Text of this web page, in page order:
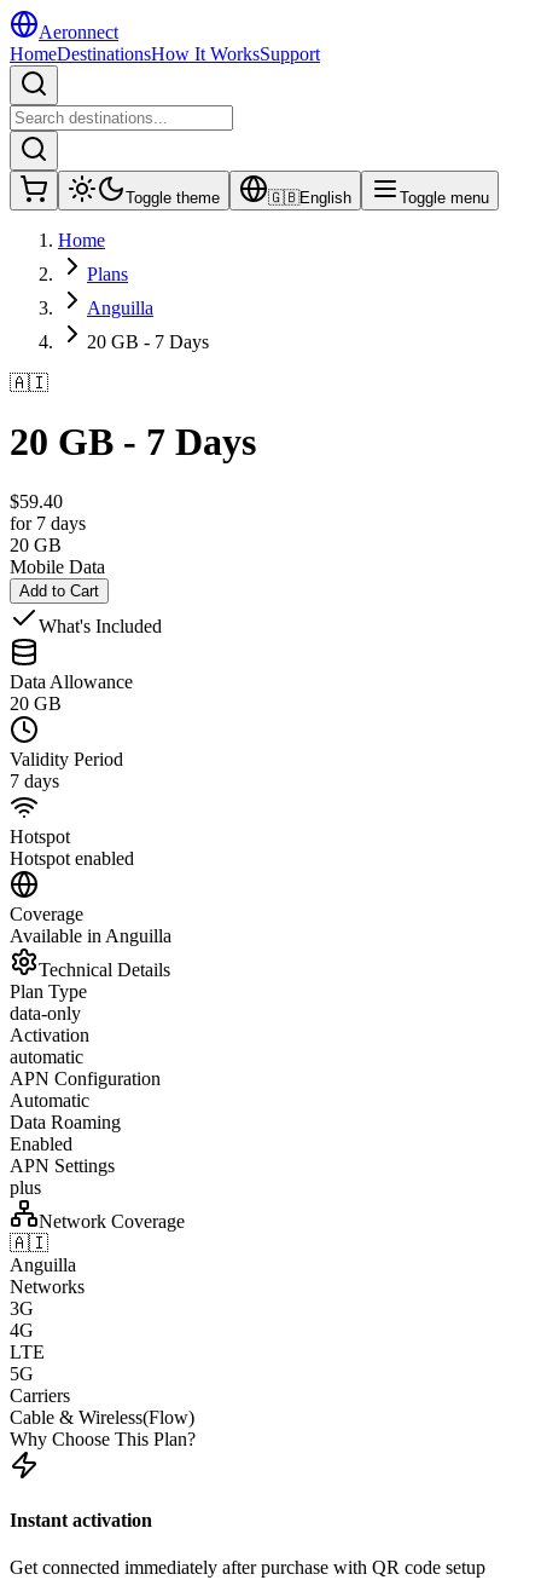
Aeronnect
HomeDestinationsHow It WorksSupport
Toggle theme 🇬🇧English Toggle menu
Home
Plans
Anguilla
20 GB - 7 Days
🇦🇮
20 GB - 7 Days
$59.40
for 7 days
20 GB
Mobile Data
Add to Cart
What's Included
Data Allowance
20 GB
Validity Period
7 days
Hotspot
Hotspot enabled
Coverage
Available in Anguilla
Technical Details
Plan Type
data-only
Activation
automatic
APN Configuration
Automatic
Data Roaming
Enabled
APN Settings
plus
Network Coverage
🇦🇮
Anguilla
Networks
3G
4G
LTE
5G
Carriers
Cable & Wireless(Flow)
Why Choose This Plan?
Instant activation
Get connected immediately after purchase with QR code setup